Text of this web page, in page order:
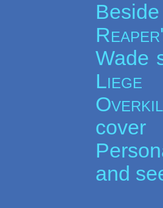
Reaper
Wade
Liege
cover
and